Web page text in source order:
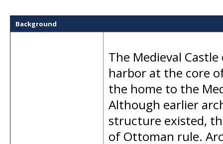
Background
The Medieval
harbor at the core
the home to the
Although earlier
structure existed,
of Ottoman rule.